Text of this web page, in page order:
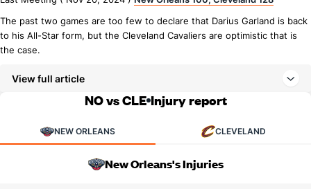
The past two games are too few to declare that Darius Garland is back
to his All-Star form, but the Cleveland Cavaliers are optimistic that is
the case.
View full article
NO vs CLE Injury report
NEW ORLEANS CLEVELAND
New Orleans's Injuries